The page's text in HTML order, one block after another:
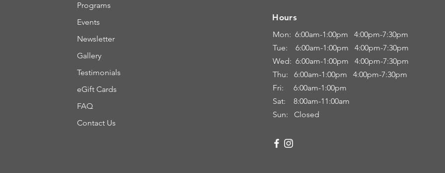
Programs
Events
Newsletter
Gallery
Testimonials
eGift Cards
FAQ
Contact Us
Hours
Mon: 6:00am-1:00pm 4:00pm-7:30pm
Tue: 6:00am-1:00pm 4:00pm-7:30pm
Wed: 6:00am-1:00pm 4:00pm-7:30pm
Thu: 6:00am-1:00pm 4:00pm-7:30pm
Fri:6:00am-1:00pm
Sat: 8:00am-11:00am
Sun: Closed
Hours